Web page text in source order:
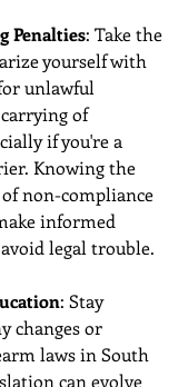
Penalties: Take the
yourself with
unlawful
of
if you're a
Knowing the
of non-compliance
informed
legal trouble.
: Stay
changes or
laws in South
can evolve